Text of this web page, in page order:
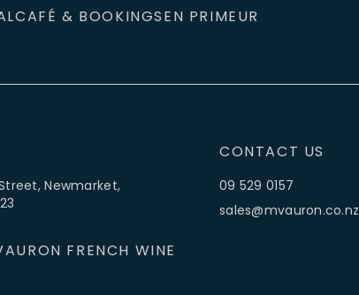
CAFÉ & BOOKINGSEN PRIMEUR
Newmarket,
FRENCH WINE
CONTACT US
09 529 0157
sales@mvauron.co.nz